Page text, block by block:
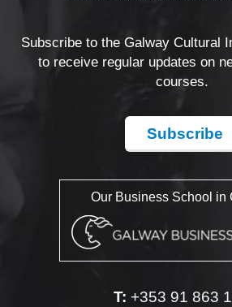
Subscribe to the Galway Cultural
to receive regular updates on
courses.
Subscribe
Our Business School in
T: +353 91 863